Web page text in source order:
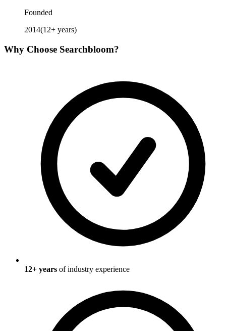
Founded
2014(12+ years)
Why Choose Searchbloom?
12+ years of industry experience